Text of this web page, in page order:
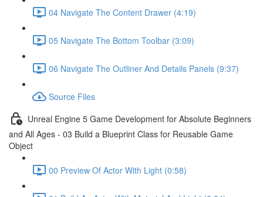
04 Navigate The Content Drawer (4:19)
05 Navigate The Bottom Toolbar (3:09)
06 Navigate The Outliner And Details Panels (9:37)
Source Files
Unreal Engine 5 Game Development for Absolute Beginners
and All Ages - 03 Build a Blueprint Class for Reusable Game
Object
00 Preview Of Actor With Light (0:58)